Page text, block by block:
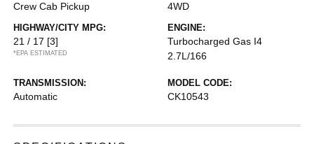
Crew Cab Pickup 4WD
HIGHWAY/CITY MPG:
21 / 17 [3]
*EPA ESTIMATED
ENGINE:
Turbocharged Gas I4
2.7L/166
TRANSMISSION:
Automatic
MODEL CODE:
CK10543